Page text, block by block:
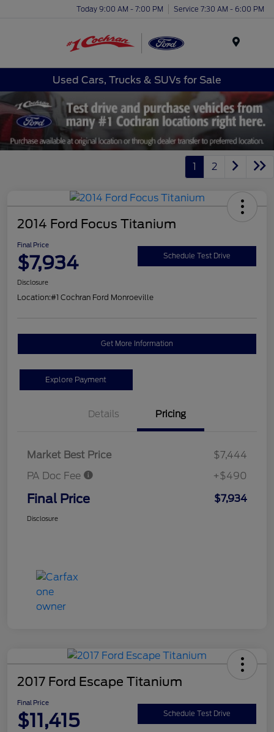
Today 9:00 AM - 7:00 PM Service 7:30 AM - 6:00 PM
Used Cars, Trucks & SUVs for Sale
1 2
2014 Ford Focus Titanium
Final Price
$7,934 Schedule Test Drive
Disclosure
Location:#1 Cochran Ford Monroeville
Get More Information
Explore Payment
Details Pricing
Market Best Price
$7,444
PA Doc Fee
+$490
Final Price $7,934
Disclosure
2017 Ford Escape Titanium
Final Price
$11,415 Schedule Test Drive